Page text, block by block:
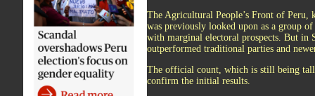
The Agricultural People’s Front of Peru,
was previously looked upon as a group
with marginal electoral prospects. But in
outperformed traditional parties and
The official count, which is still being
confirm the initial results.